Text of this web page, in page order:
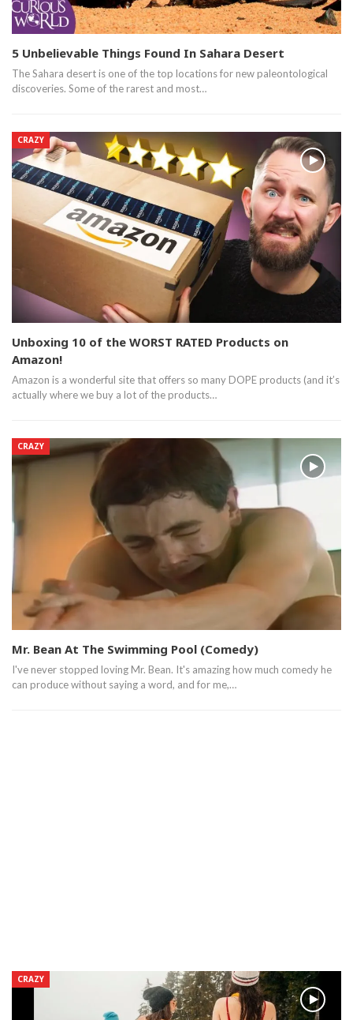
5 Unbelievable Things Found In Sahara Desert
The Sahara desert is one of the top locations for new paleontological
discoveries. Some of the rarest and most…
CRAZY
Unboxing 10 of the WORST RATED Products on
Amazon!
Amazon is a wonderful site that offers so many DOPE products (and it’s
actually where we buy a lot of the products…
CRAZY
Mr. Bean At The Swimming Pool (Comedy)
I've never stopped loving Mr. Bean. It's amazing how much comedy he
can produce without saying a word, and for me,…
CRAZY